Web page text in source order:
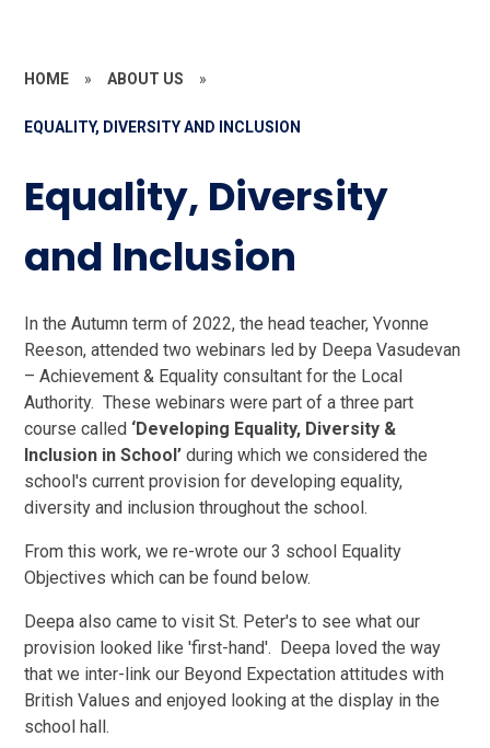
HOME » ABOUT US »
EQUALITY, DIVERSITY AND INCLUSION
Equality, Diversity
and Inclusion
In the Autumn term of 2022, the head teacher, Yvonne
Reeson, attended two webinars led by Deepa Vasudevan
– Achievement & Equality consultant for the Local
Authority. These webinars were part of a three part
course called ‘Developing Equality, Diversity &
Inclusion in School’during which we considered the
school's current provision for developing equality,
diversity and inclusion throughout the school.
From this work, we re-wrote our 3 school Equality
Objectives which can be found below.
Deepa also came to visit St. Peter's to see what our
provision looked like 'first-hand'. Deepa loved the way
that we inter-link our Beyond Expectation attitudes with
British Values and enjoyed looking at the display in the
school hall.